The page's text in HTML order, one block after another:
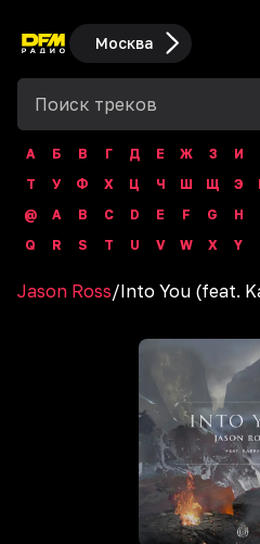
Москва
А Б В Г Д Е Ж З И
Т
У Ф Х Ц Ч Ш Щ Э
@
A B C D E F G H
Q
R S T U V W X Y
Jason Ross/Into You (feat.